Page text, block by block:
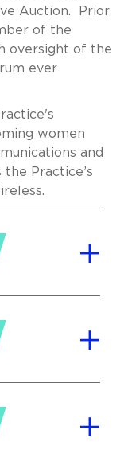
Auction. Prior
of the
oversight of the
ever
women
and
Practice’s